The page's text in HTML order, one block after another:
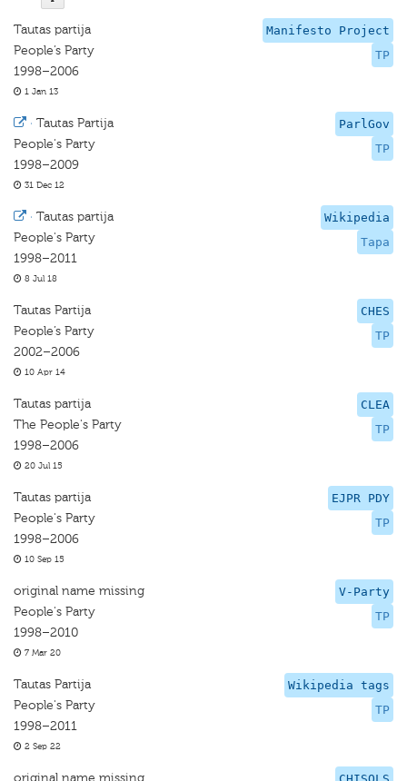
Manifesto Project
TP
Tautas partija
People’s Party
1998–2006
1 Jan 13
ParlGov
TP
· Tautas Partija
People's Party
1998–2009
31 Dec 12
Wikipedia
Tapa
· Tautas partija
People's Party
1998–2011
8 Jul 18
CHES
TP
Tautas Partija
People’s Party
2002–2006
10 Apr 14
CLEA
TP
Tautas partija
The People's Party
1998–2006
20 Jul 15
EJPR PDY
TP
Tautas partija
People's Party
1998–2006
10 Sep 15
V-Party
TP
original name missing
People's Party
1998–2010
7 Mar 20
Wikipedia tags
TP
Tautas Partija
People's Party
1998–2011
2 Sep 22
original name missing